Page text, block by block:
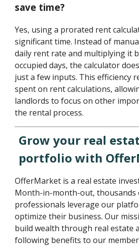
save time?
Yes, using a prorated rent
significant time. Instead of
daily rent rate and multiplying it
occupied days, the calculator
just a few inputs. This efficiency
spent on rent calculations,
landlords to focus on other
the rental process.
Grow your real
portfolio with
OfferMarket is a real estate
Month-in-month-out, thousands
professionals leverage our
optimize their business. Our
build wealth through real estate
following benefits to our